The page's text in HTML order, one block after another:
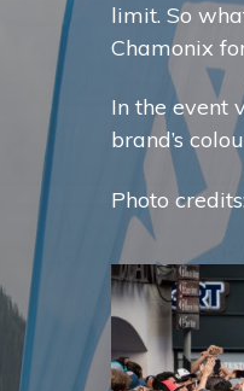
limit. So
Chamonix
In the event
brand’s
Photo